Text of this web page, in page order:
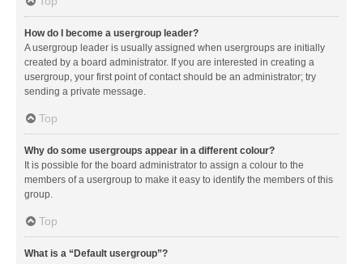
How do I become a usergroup leader?
A usergroup leader is usually assigned when usergroups are initially
created by a board administrator. If you are interested in creating a
usergroup, your first point of contact should be an administrator; try
sending a private message.
Top
Why do some usergroups appear in a different colour?
It is possible for the board administrator to assign a colour to the
members of a usergroup to make it easy to identify the members of this
group.
Top
What is a “Default usergroup”?